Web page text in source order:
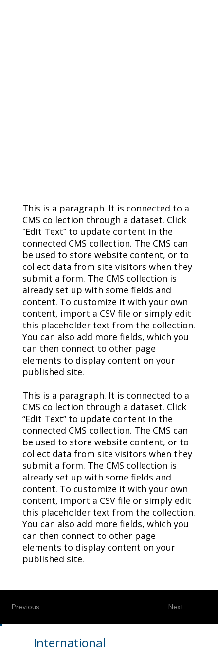
This is a paragraph. It is connected to a
CMS collection through a dataset. Click
“Edit Text” to update content in the
connected CMS collection. The CMS can
be used to store website content, or to
collect data from site visitors when they
submit a form. The CMS collection is
already set up with some fields and
content. To customize it with your own
content, import a CSV file or simply edit
this placeholder text from the collection.
You can also add more fields, which you
can then connect to other page
elements to display content on your
published site.
This is a paragraph. It is connected to a
CMS collection through a dataset. Click
“Edit Text” to update content in the
connected CMS collection. The CMS can
be used to store website content, or to
collect data from site visitors when they
submit a form. The CMS collection is
already set up with some fields and
content. To customize it with your own
content, import a CSV file or simply edit
this placeholder text from the collection.
You can also add more fields, which you
can then connect to other page
elements to display content on your
published site.
Next
Previous
International